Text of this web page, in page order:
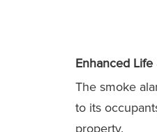
Enhanced
The smoke
to its
property.